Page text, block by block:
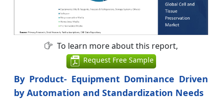
To learn more about this report,
Request Free Sample
By Product- Equipment Dominance Driven
by Automation and Standardization Needs